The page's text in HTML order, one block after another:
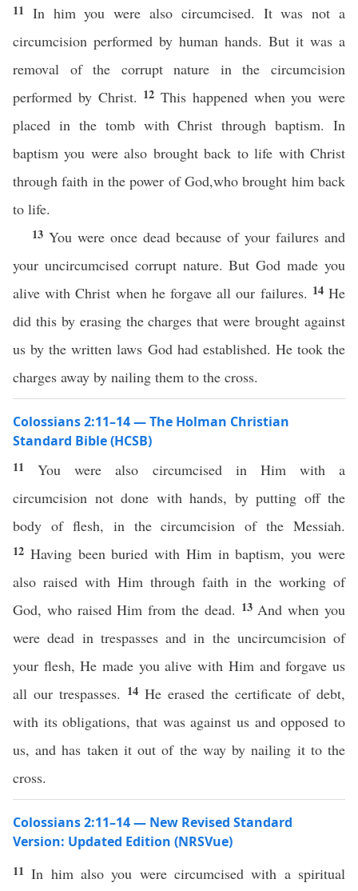
11 In him you were also circumcised. It was not a
circumcision performed by human hands. But it was a
removal of the corrupt nature in the circumcision
performed by Christ. 12 This happened when you were
placed in the tomb with Christ through baptism. In
baptism you were also brought back to life with Christ
through faith in the power of God,who brought him back
to life.
13 You were once dead because of your failures and
your uncircumcised corrupt nature. But God made you
alive with Christ when he forgave all our failures. 14He
did this by erasing the charges that were brought against
us by the written laws God had established. He took the
charges away by nailing them to the cross.
Colossians 2:11–14 — The Holman Christian
Standard Bible (HCSB)
11You were also circumcised in Him with a
circumcision not done with hands, by putting off the
body of flesh, in the circumcision of the Messiah.
12 Having been buried with Him in baptism, you were
also raised with Him through faith in the working of
God, who raised Him from the dead. 13 And when you
were dead in trespasses and in the uncircumcision of
your flesh, He made you alive with Him and forgave us
all our trespasses. 14 He erased the certificate of debt,
with its obligations, that was against us and opposed to
us, and has taken it out of the way by nailing it to the
cross.
Colossians 2:11–14 — New Revised Standard
Version: Updated Edition (NRSVue)
11In him also you were circumcised with a spiritual